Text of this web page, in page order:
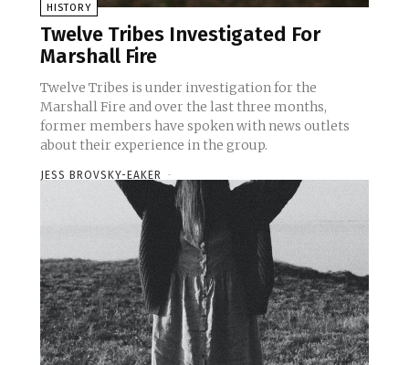
HISTORY
Twelve Tribes Investigated For
Marshall Fire
Twelve Tribes is under investigation for the
Marshall Fire and over the last three months,
former members have spoken with news outlets
about their experience in the group.
JESS BROVSKY-EAKER -